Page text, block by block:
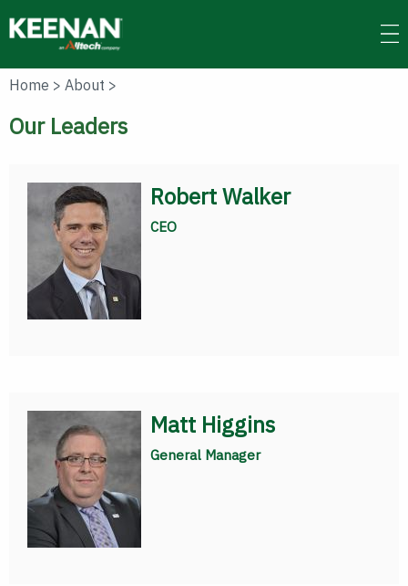
to
main
Home > About >
Our Leaders
Robert Walker
CEO
Matt Higgins
General Manager